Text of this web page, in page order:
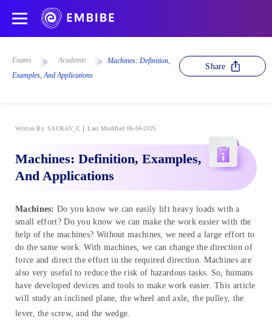
Exams Academic
Machines: Definition,
Examples, And Applications
Share
Written By SAURAV_C Last Modified 06-04-2025
Machines: Definition, Examples,
And Applications
Machines: Do you know we can easily lift heavy loads with a
small effort? Do you know we can make the work easier with the
help of the machines? Without machines, we need a large effort to
do the same work. With machines, we can change the direction of
force and direct the effort in the required direction. Machines are
also very useful to reduce the risk of hazardous tasks. So, humans
have developed devices and tools to make work easier. This article
will study an inclined plane, the wheel and axle, the pulley, the
lever, the screw, and the wedge